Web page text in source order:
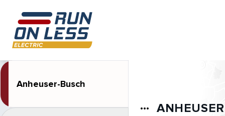
Anheuser-Busch
more_horiz